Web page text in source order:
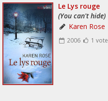
Le Lys rouge
(You can't hide)
Karen Rose
2006 1 vote